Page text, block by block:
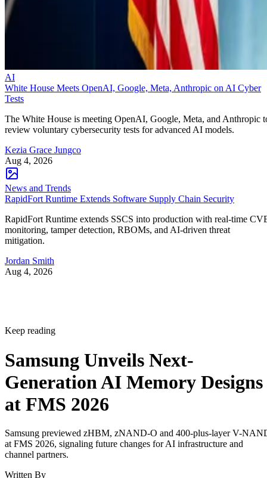
AI
White House Meets OpenAI, Google, Meta, Anthropic on AI Cyber
Tests
The White House is meeting OpenAI, Google, Meta, and Anthropic
review voluntary cybersecurity tests for advanced AI models.
Kezia Grace Jungco
Aug 4, 2026
News and Trends
RapidFort Runtime Extends Software Supply Chain Security
RapidFort Runtime extends SSCS into production with real-time
monitoring, tamper detection, RBOMs, and AI-driven threat
mitigation.
Jordan Smith
Aug 4, 2026
Keep reading
Samsung Unveils Next-
Generation AI Memory Designs
at FMS 2026
Samsung previewed zHBM, zNAND-O and 400-plus-layer V-
at FMS 2026, signaling future changes for AI infrastructure and
channel partners.
Written By